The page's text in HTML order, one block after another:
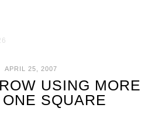
APRIL 25, 2007
USING MORE
SQUARE